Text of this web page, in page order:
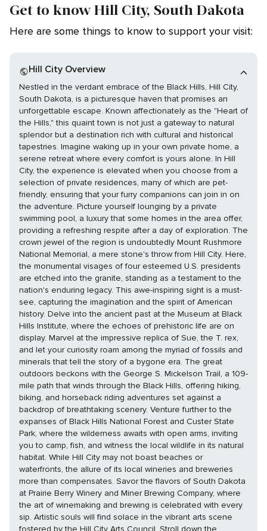
Get to know Hill City, South Dakota
Here are some things to know to support your visit:
Hill City Overview
Nestled in the verdant embrace of the Black Hills, Hill City,
South Dakota, is a picturesque haven that promises an
unforgettable escape. Known affectionately as the "Heart of
the Hills," this quaint town is not just a gateway to natural
splendor but a destination rich with cultural and historical
tapestries. Imagine waking up in your own private home, a
serene retreat where every comfort is yours alone. In Hill
City, the experience is elevated when you choose from a
selection of private residences, many of which are pet-
friendly, ensuring that your furry companions can join in on
the adventure. Picture yourself lounging by a private
swimming pool, a luxury that some homes in the area offer,
providing a refreshing respite after a day of exploration. The
crown jewel of the region is undoubtedly Mount Rushmore
National Memorial, a mere stone's throw from Hill City. Here,
the monumental visages of four esteemed U.S. presidents
are etched into the granite, standing as a testament to the
nation's enduring legacy. This awe-inspiring sight is a must-
see, capturing the imagination and the spirit of American
history. Delve into the ancient past at the Museum at Black
Hills Institute, where the echoes of prehistoric life are on
display. Marvel at the impressive replica of Sue, the T. rex,
and let your curiosity roam among the myriad of fossils and
minerals that tell the story of a bygone era. The great
outdoors beckons with the George S. Mickelson Trail, a 109-
mile path that winds through the Black Hills, offering hiking,
biking, and horseback riding adventures set against a
backdrop of breathtaking scenery. Venture further to the
expanses of Black Hills National Forest and Custer State
Park, where the wilderness awaits with open arms, inviting
you to camp, fish, and witness the local wildlife in its natural
habitat. While Hill City may not boast beaches or
waterfronts, the allure of its local wineries and breweries
more than compensates. Savor the flavors of South Dakota
at Prairie Berry Winery and Miner Brewing Company, where
the art of winemaking and brewing is celebrated with every
sip. Artistic souls will find solace in the vibrant arts scene